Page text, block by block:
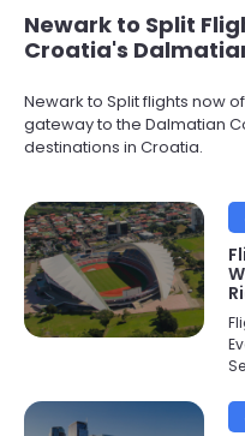
Newark to Split
Croatia's
Newark to Split flights now
gateway to the Dalmatian
destinations in Croatia.